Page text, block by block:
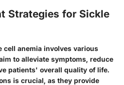
Strategies for Sickle
cell anemia involves various
to alleviate symptoms, reduce
patients' overall quality of life.
is crucial, as they provide